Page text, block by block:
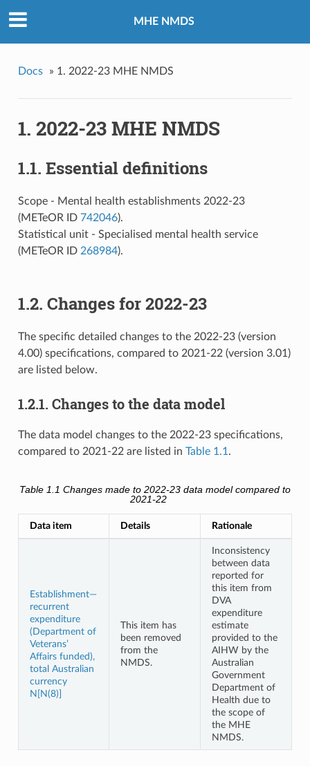
MHE NMDS
Docs » 1. 2022-23 MHE NMDS
1. 2022-23 MHE NMDS
1.1. Essential definitions
Scope - Mental health establishments 2022-23
(METeOR ID 742046).
Statistical unit - Specialised mental health service
(METeOR ID 268984).
1.2. Changes for 2022-23
The specific detailed changes to the 2022-23 (version
4.00) specifications, compared to 2021-22 (version 3.01)
are listed below.
1.2.1. Changes to the data model
The data model changes to the 2022-23 specifications,
compared to 2021-22 are listed in Table 1.1 .
Table 1.1 Changes made to 2022-23 data model compared to
2021-22
Data item Details Rationale
Establishment—
recurrent
expenditure
(Department of
Veterans’
Affairs funded),
total Australian
currency
N[N(8)]
This item has
been removed
from the
NMDS.
Inconsistency
between data
reported for
this item from
DVA
expenditure
estimate
provided to the
AIHW by the
Australian
Government
Department of
Health due to
the scope of
the MHE
NMDS.